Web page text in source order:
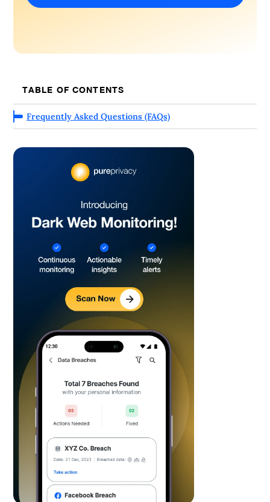
TABLE OF CONTENTS
Frequently Asked Questions (FAQs)